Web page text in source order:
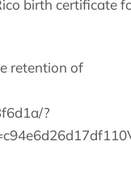
birth certificate
retention of
?